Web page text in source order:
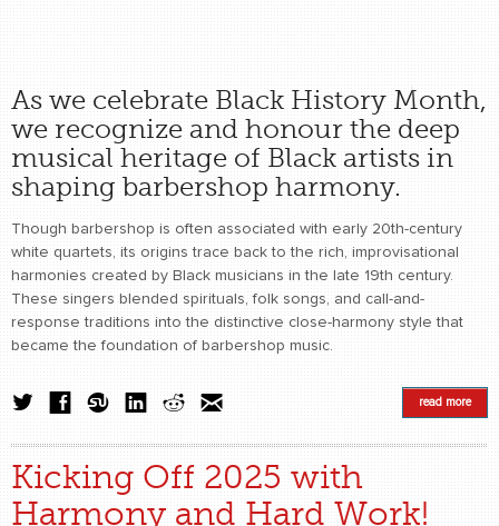
As we celebrate Black History Month,
we recognize and honour the deep
musical heritage of Black artists in
shaping barbershop harmony.
Though barbershop is often associated with early 20th-century
white quartets, its origins trace back to the rich, improvisational
harmonies created by Black musicians in the late 19th century.
These singers blended spirituals, folk songs, and call-and-
response traditions into the distinctive close-harmony style that
became the foundation of barbershop music.
read more
Kicking Off 2025 with
Harmony and Hard Work!